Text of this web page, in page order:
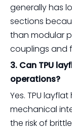
generally has
sections
than modular
couplings and
3. Can TPU
operations?
Yes. TPU
mechanical
the risk of